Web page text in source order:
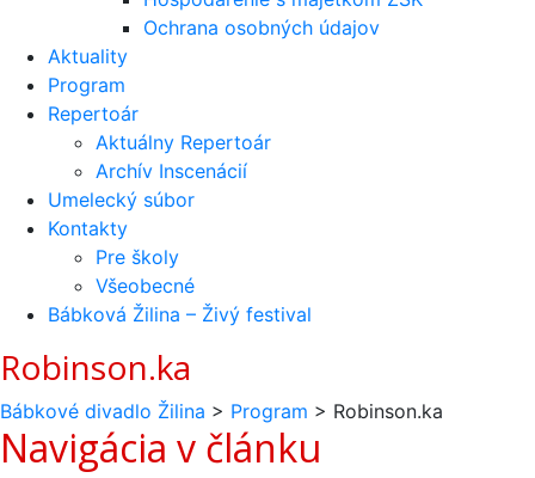
Ochrana osobných údajov
Aktuality
Program
Repertoár
Aktuálny Repertoár
Archív Inscenácií
Umelecký súbor
Kontakty
Pre školy
Všeobecné
Bábková Žilina – Živý festival
Robinson.ka
Bábkové divadlo Žilina > Program > Robinson.ka
Navigácia v článku